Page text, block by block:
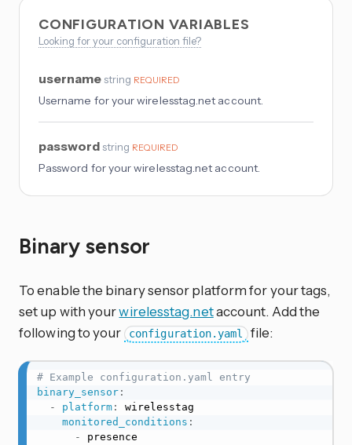
CONFIGURATION VARIABLES
Looking for your configuration file?
username string REQUIRED
Username for your wirelesstag.net account.
password string REQUIRED
Password for your wirelesstag.net account.
Binary sensor
To enable the binary sensor platform for your tags,
set up with yourwirelesstag.netaccount. Add the
following to your
configuration.yaml file:
# Example configuration.yaml entry
binary_sensor:
-
platform:
wirelesstag
monitored_conditions :
-
presence